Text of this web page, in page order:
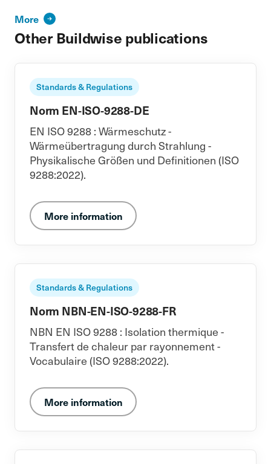
More
Other Buildwise publications
Standards & Regulations
Norm EN-ISO-9288-DE
EN ISO 9288 : Wärmeschutz -
Wärmeübertragung durch Strahlung -
Physikalische Größen und Definitionen (ISO
9288:2022).
More information
Standards & Regulations
Norm NBN-EN-ISO-9288-FR
NBN EN ISO 9288 : Isolation thermique -
Transfert de chaleur par rayonnement -
Vocabulaire (ISO 9288:2022).
More information